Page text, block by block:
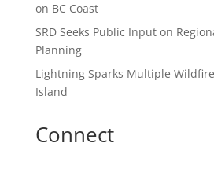
on BC Coast
SRD Seeks Public Input on
Planning
Lightning Sparks Multiple
Island
Connect